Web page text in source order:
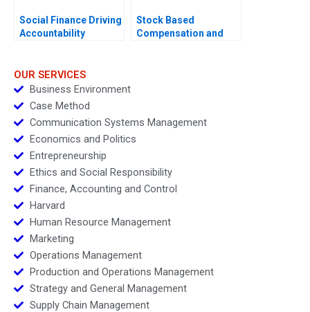
Social Finance Driving
Accountability
Stock Based
Compensation and
OUR SERVICES
Business Environment
Case Method
Communication Systems Management
Economics and Politics
Entrepreneurship
Ethics and Social Responsibility
Finance, Accounting and Control
Harvard
Human Resource Management
Marketing
Operations Management
Production and Operations Management
Strategy and General Management
Supply Chain Management